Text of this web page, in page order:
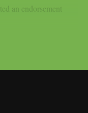
an endorsement